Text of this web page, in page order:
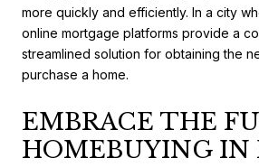
more quickly and efficiently. In a city
online mortgage platforms provide a
streamlined solution for obtaining the
purchase a home.
EMBRACE THE
HOMEBUYING